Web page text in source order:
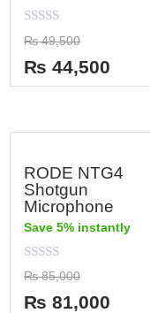
Rated
0
out
of
5
₨49,500
₨ 44,500
RODE NTG4
Shotgun
Microphone
Save 5% instantly
Rated
0
out
of
₨85,000
₨ 81,000